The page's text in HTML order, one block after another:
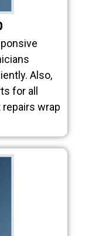
Also,
for all
wrap